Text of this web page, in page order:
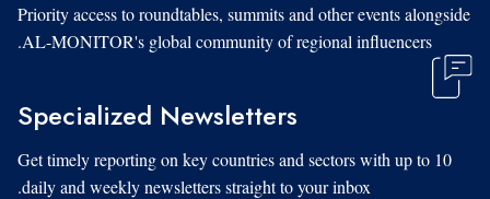
Priority access to roundtables, summits and other events alongside
AL-MONITOR's global community of regional influencers.
Specialized Newsletters
Get timely reporting on key countries and sectors with up to 10
daily and weekly newsletters straight to your inbox.